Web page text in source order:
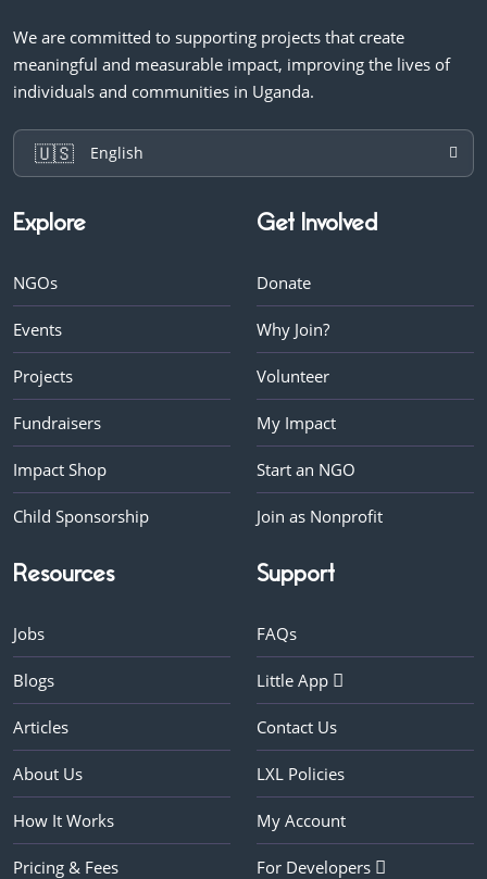
We are committed to supporting projects that create
meaningful and measurable impact, improving the lives of
individuals and communities in Uganda.
🇺🇸 English
Explore
NGOs
Events
Projects
Fundraisers
Impact Shop
Child Sponsorship
Get Involved
Donate
Why Join?
Volunteer
My Impact
Start an NGO
Join as Nonprofit
Resources
Jobs
Blogs
Articles
About Us
How It Works
Pricing & Fees
Support
FAQs
Little App
Contact Us
LXL Policies
My Account
For Developers